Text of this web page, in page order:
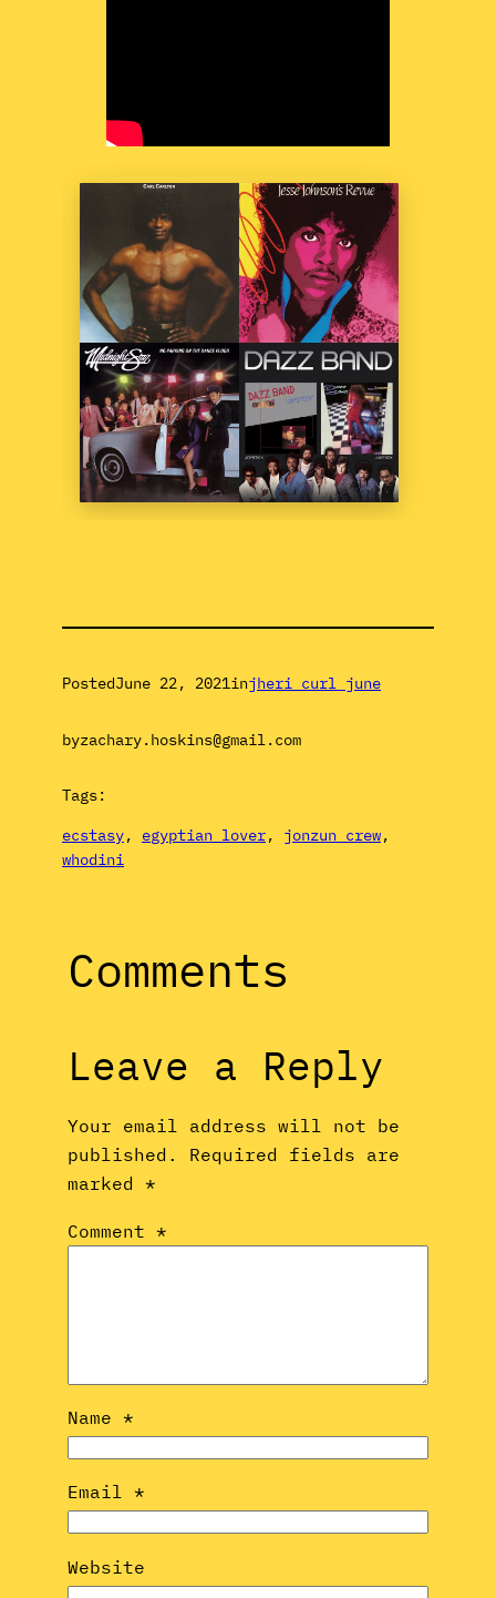
PostedJune 22, 2021injheri curl june
byzachary.hoskins@gmail.com
Tags:
ecstasy, egyptian lover, jonzun crew
whodini
Comments
Leave a Reply
Your email address will not be
published.
Required fields are
marked *
Comment *
Name *
Email *
Website